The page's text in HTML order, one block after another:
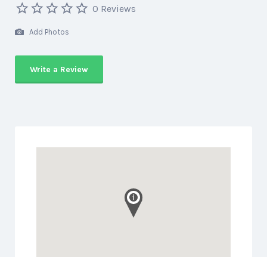
0 Reviews
Add Photos
Write a Review